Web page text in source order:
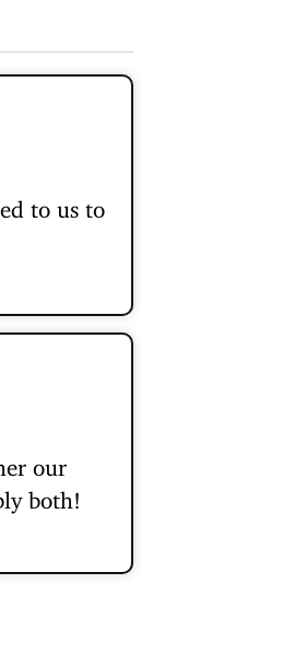
to us to
our
both!